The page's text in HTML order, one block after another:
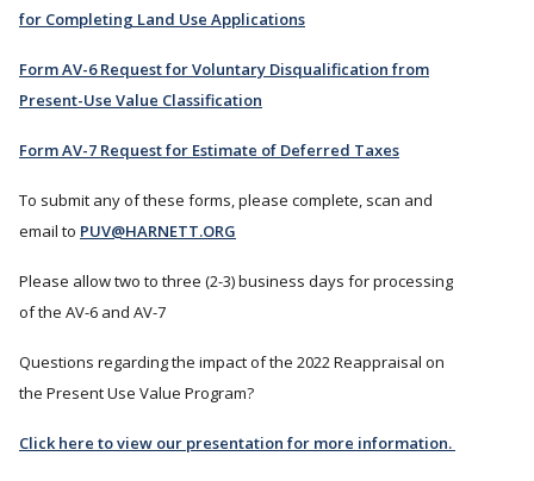
for Completing Land Use Applications
Form AV-6 Request for Voluntary Disqualification from
Present-Use Value Classification
Form AV-7 Request for Estimate of Deferred Taxes
To submit any of these forms, please complete, scan and
email to PUV@HARNETT.ORG
Please allow two to three (2-3) business days for processing
of the AV-6 and AV-7
Questions regarding the impact of the 2022 Reappraisal on
the Present Use Value Program?
Click here to view our presentation for more information.